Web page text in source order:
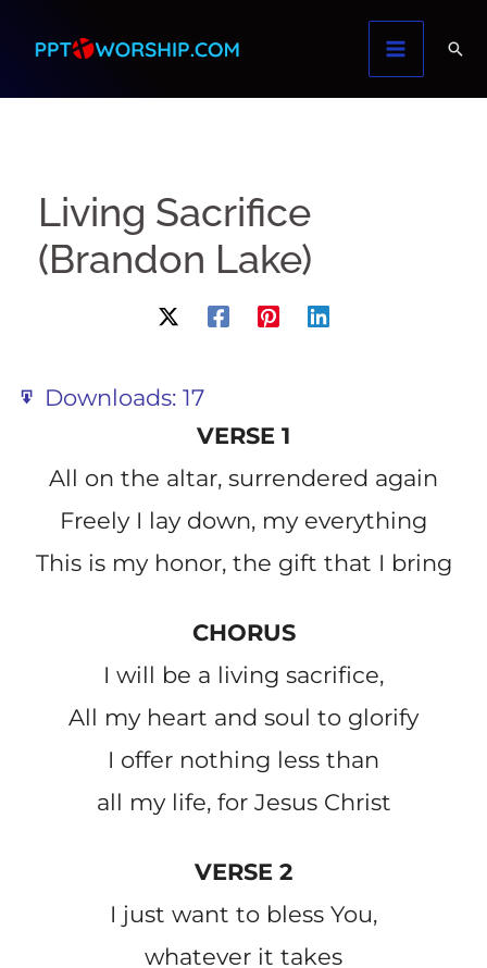
content
Living Sacrifice
(Brandon Lake)
Downloads: 17
VERSE 1
All on the altar, surrendered again
Freely I lay down, my everything
This is my honor, the gift that I bring
CHORUS
I will be a living sacrifice,
All my heart and soul to glorify
I offer nothing less than
all my life, for Jesus Christ
VERSE 2
I just want to bless You,
whatever it takes